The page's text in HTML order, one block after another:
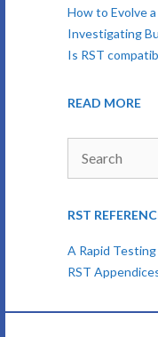
How to Evolve
Investigating
Is RST
READ MORE
RST
A Rapid
RST